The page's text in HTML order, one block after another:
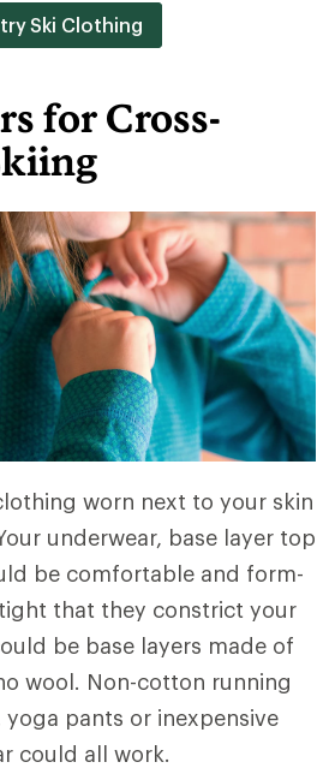
Ski Clothing
for Cross-
worn next to your skin
underwear, base layer top
be comfortable and form-
that they constrict your
be base layers made of
wool. Non-cotton running
pants or inexpensive
could all work.